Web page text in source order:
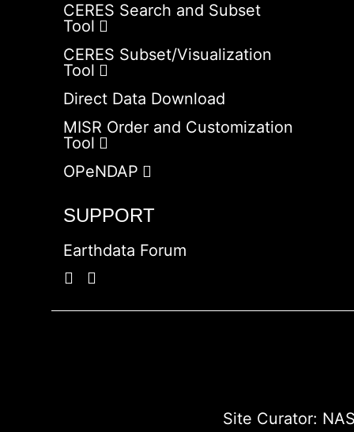
CERES Search and Subset
Tool
CERES Subset/Visualization
Tool
Direct Data Download
MISR Order and Customization
Tool
OPeNDAP
SUPPORT
Earthdata Forum
Site Curator: